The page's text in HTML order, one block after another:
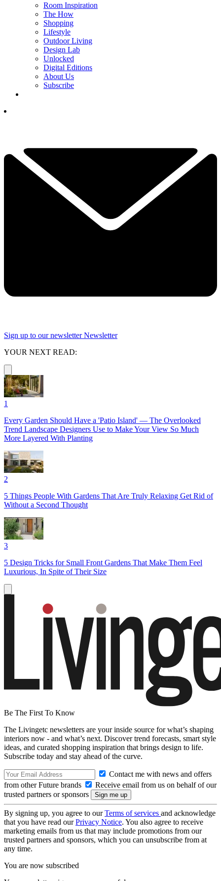
Room Inspiration
The How
Shopping
Lifestyle
Outdoor Living
Design Lab
Unlocked
Digital Editions
About Us
Subscribe
Sign up to our newsletter Newsletter
YOUR NEXT READ:
1
Every Garden Should Have a 'Patio Island' — The Overlooked
Trend Landscape Designers Use to Make Your View So Much
More Layered With Planting
2
5 Things People With Gardens That Are Truly Relaxing Get Rid of
Without a Second Thought
3
5 Design Tricks for Small Front Gardens That Make Them Feel
Luxurious, In Spite of Their Size
Be The First To Know
The Livingetc newsletters are your inside source for what’s shaping
interiors now - and what’s next. Discover trend forecasts, smart style
ideas, and curated shopping inspiration that brings design to life.
Subscribe today and stay ahead of the curve.
Contact me with news and offers
from other Future brands
Receive email from us on behalf of our
trusted partners or sponsors
By signing up, you agree to ourTerms of services and acknowledge
that you have read ourPrivacy Notice. You also agree to receive
marketing emails from us that may include promotions from our
trusted partners and sponsors, which you can unsubscribe from at
any time.
You are now subscribed